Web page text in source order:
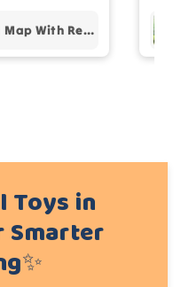
and 5MB limit)Wooden World Map With Recognition 30 Countries Flags - 003
Toys in